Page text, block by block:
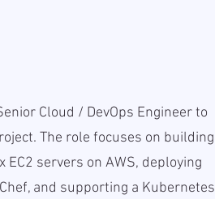
Cloud / DevOps Engineer to
The role focuses on building
servers on AWS, deploying
and supporting a Kubernetes